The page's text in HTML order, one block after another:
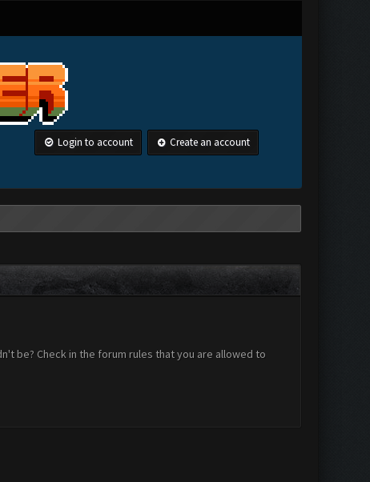
Login to account Create an account
be? Check in the forum rules that you are allowed to